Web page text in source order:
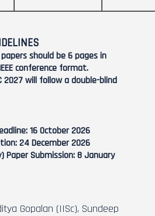
should be 6 pages in
conference format.
2027 will follow a double-blind
16 October 2026
24 December 2026
Paper Submission:8 January
Gopalan (IISc), Sundeep